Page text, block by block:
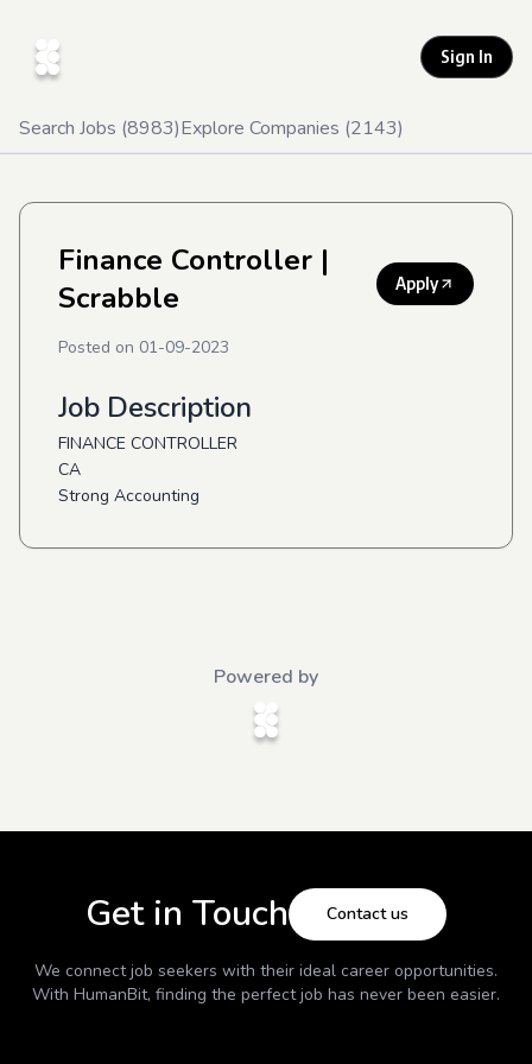
Sign In
Search Jobs (8983)Explore Companies (2143)
Finance Controller |
Scrabble
Apply
Posted on 01-09-2023
Job Description
FINANCE CONTROLLER
CA
Strong Accounting
Powered by
Get in Touch Contact us
We connect job seekers with their ideal career opportunities.
With HumanBit, finding the perfect job has never been easier.